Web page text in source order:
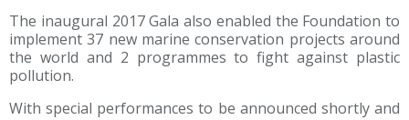
The inaugural 2017 Gala also enabled the Foundation to
implement 37 new marine conservation projects around
the world and 2 programmes to fight against plastic
pollution.
With special performances to be announced shortly and